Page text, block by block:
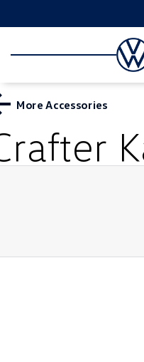
More Accessories